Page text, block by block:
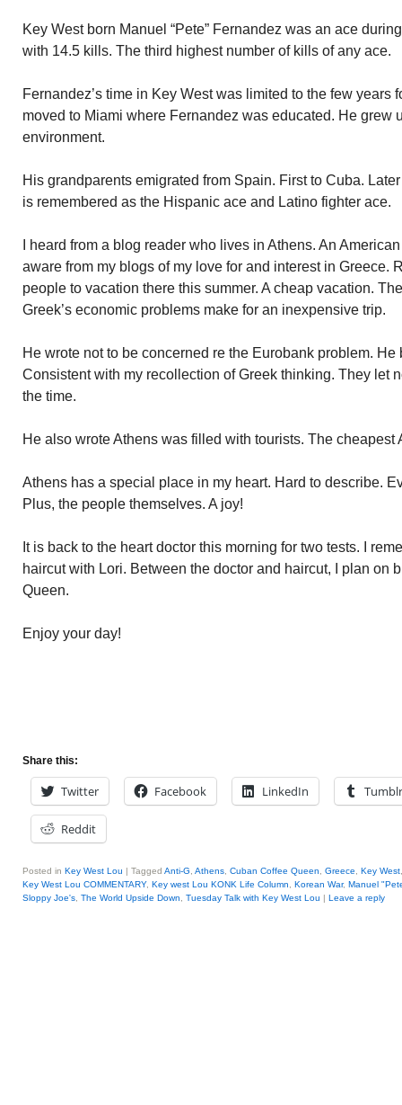
Key West born Manuel “Pete” Fernandez was an ace
with 14.5 kills. The third highest number of kills of any ace.
Fernandez’s time in Key West was limited to the few years
moved to Miami where Fernandez was educated. He grew
environment.
His grandparents emigrated from Spain. First to Cuba.
is remembered as the Hispanic ace and Latino fighter ace.
I heard from a blog reader who lives in Athens. An
aware from my blogs of my love for and interest in Greece.
people to vacation there this summer. A cheap vacation.
Greek’s economic problems make for an inexpensive trip.
He wrote not to be concerned re the Eurobank problem.
Consistent with my recollection of Greek thinking. They let
the time.
He also wrote Athens was filled with tourists. The cheapest
Athens has a special place in my heart. Hard to describe.
Plus, the people themselves. A joy!
It is back to the heart doctor this morning for two tests. I
haircut with Lori. Between the doctor and haircut, I plan on
Queen.
Enjoy your day!
Share this:
Twitter Facebook LinkedIn Tumblr
Reddit
Posted in Key West Lou | Tagged Anti-G Athens Cuban Coffee Queen Greece Key West
Key West Lou COMMENTARY, Key west Lou KONK Life Column Korean War, Manuel
Sloppy Joe's The World Upside Down Tuesday Talk with Key West Lou | Leave a reply